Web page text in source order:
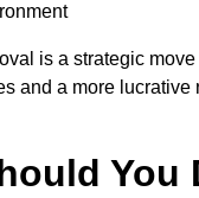
is a strategic
and a more lucrative
You